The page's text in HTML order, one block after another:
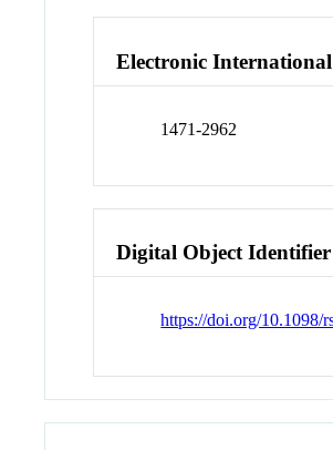
Electronic
1471-2962
Digital Object
https://doi.org/10.1098/